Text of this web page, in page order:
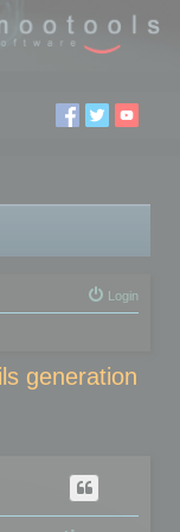
Login
generation